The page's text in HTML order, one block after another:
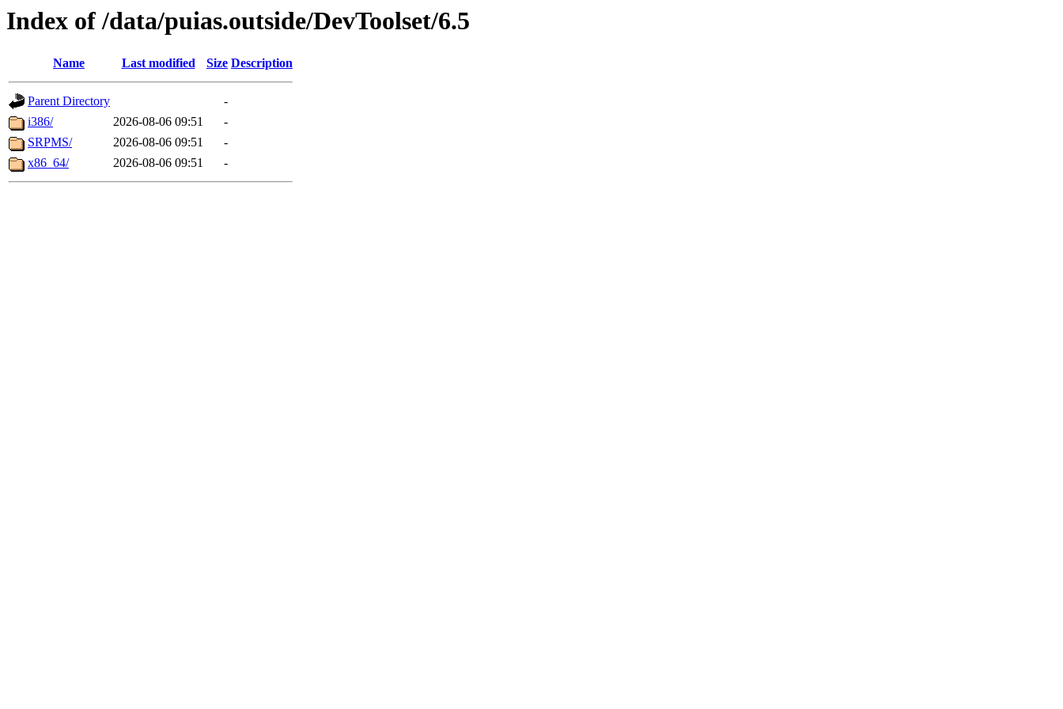
Index of /data/puias.outside/DevToolset/6.5
Name Last modified Size Description
Parent Directory
-
i386/
2026-08-06 09:51
-
SRPMS/
2026-08-06 09:51
-
x86_64/
2026-08-06 09:51 -